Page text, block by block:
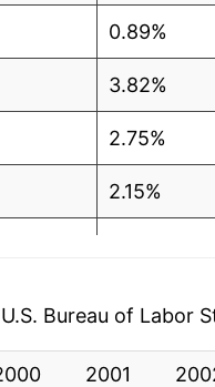
0.89%
3.82%
2.75%
2.15%
2.03%
Bureau of Labor
2001